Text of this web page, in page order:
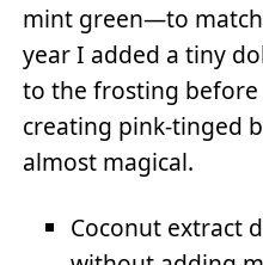
mint green—to
year I added a tiny
to the frosting
creating pink-tinged
almost magical.
Coconut extract